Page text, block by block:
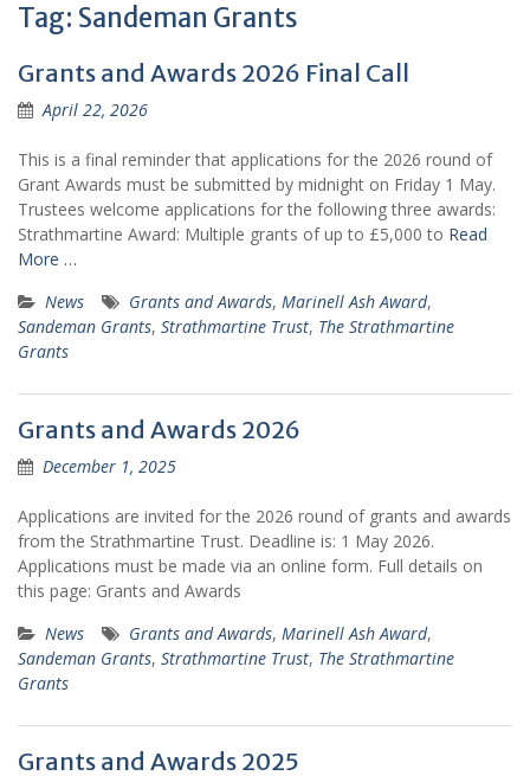
Tag: Sandeman Grants
Grants and Awards 2026 Final Call
April 22, 2026
This is a final reminder that applications for the 2026 round of
Grant Awards must be submitted by midnight on Friday 1 May.
Trustees welcome applications for the following three awards:
Strathmartine Award: Multiple grants of up to £5,000 to Read
More …
News
Grants and Awards, Marinell Ash Award,
Sandeman Grants, Strathmartine Trust, The Strathmartine
Grants
Grants and Awards 2026
December 1, 2025
Applications are invited for the 2026 round of grants and awards
from the Strathmartine Trust. Deadline is: 1 May 2026.
Applications must be made via an online form. Full details on
this page: Grants and Awards
News
Grants and Awards, Marinell Ash Award,
Sandeman Grants, Strathmartine Trust, The Strathmartine
Grants
Grants and Awards 2025